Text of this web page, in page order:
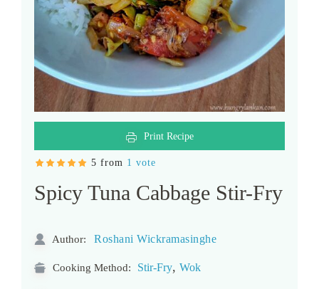
Print Recipe
5 from 1 vote
Spicy Tuna Cabbage Stir-Fry
Author: Roshani Wickramasinghe
Cooking Method: Stir-Fry, Wok